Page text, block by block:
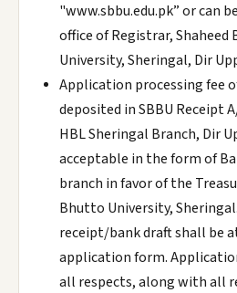
"www.sbbu.edu.pk” or can
office of Registrar,
University, Sheringal, Dir
Application processing fee
deposited in SBBU Receipt
HBL Sheringal Branch, Dir
acceptable in the form of
branch in favor of the
Bhutto University,
receipt/bank draft shall be
application form.
all respects, along with all